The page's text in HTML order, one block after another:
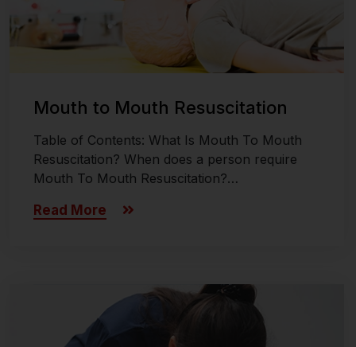
Mouth to Mouth Resuscitation
Table of Contents: What Is Mouth To Mouth
Resuscitation? When does a person require
Mouth To Mouth Resuscitation?…
Read More
Last updated on November 26, 2024